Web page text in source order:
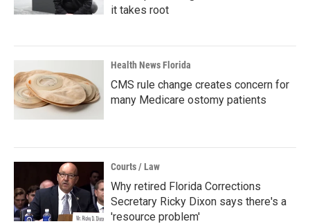
it takes root
Health News Florida
CMS rule change creates concern for
many Medicare ostomy patients
Courts / Law
Why retired Florida Corrections
Secretary Ricky Dixon says there's a
'resource problem'